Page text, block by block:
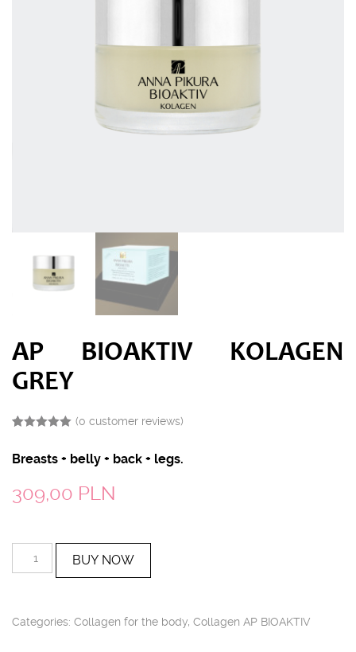
AP BIOAKTIV KOLAGEN
GREY
based on
(0 customer reviews)
Breasts + belly + back + legs.
309,00 PLN
BIOAKTIV
BUY NOW
Categories: Collagen for the body, Collagen AP BIOAKTIV